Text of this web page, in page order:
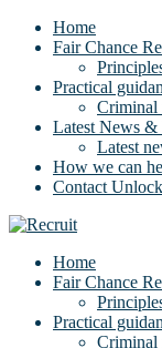
Home
Fair Chance
Practical
Criminal
Latest News &
Latest
How we can
Contact Unlock
Home
Fair Chance
Practical
Criminal